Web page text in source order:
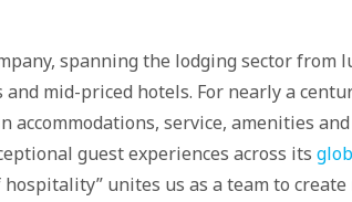
spanning the lodging sector from
mid-priced hotels. For nearly a
service, amenities
guest experiences across its
unites us as a team to